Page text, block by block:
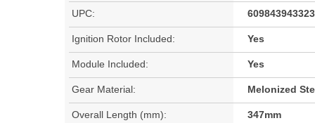
UPC: 609843943323
Ignition Rotor Included: Yes
Module Included: Yes
Gear Material: Melonized
Overall Length (mm): 347mm